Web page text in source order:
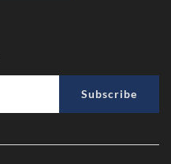
Subscribe